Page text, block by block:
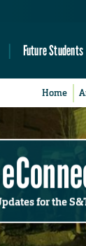
Future Students
Home
for the